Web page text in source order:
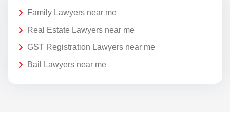
Family Lawyers near me
Real Estate Lawyers near me
GST Registration Lawyers near me
Bail Lawyers near me